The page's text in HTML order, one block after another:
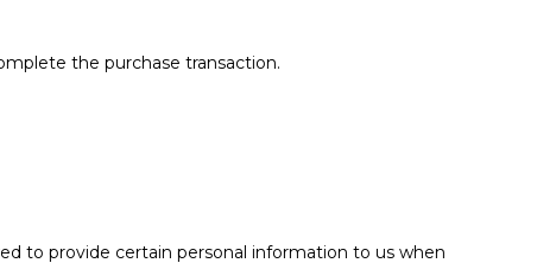
the purchase transaction.
to provide certain personal information to us when